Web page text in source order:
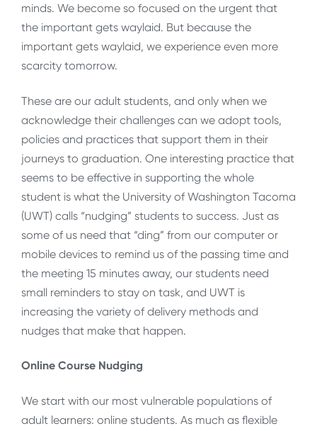
minds. We become so focused on the urgent that
the important gets waylaid. But because the
important gets waylaid, we experience even more
scarcity tomorrow.
These are our adult students, and only when we
acknowledge their challenges can we adopt tools,
policies and practices that support them in their
journeys to graduation. One interesting practice that
seems to be effective in supporting the whole
student is what the University of Washington Tacoma
(UWT) calls “nudging” students to success. Just as
some of us need that “ding” from our computer or
mobile devices to remind us of the passing time and
the meeting 15 minutes away, our students need
small reminders to stay on task, and UWT is
increasing the variety of delivery methods and
nudges that make that happen.
Online Course Nudging
We start with our most vulnerable populations of
adult learners: online students. As much as flexible